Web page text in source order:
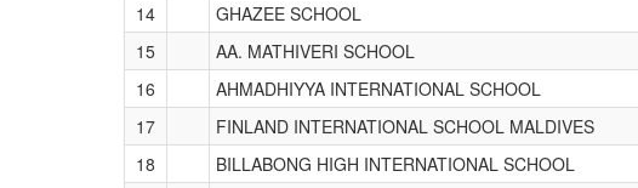
14
GHAZEE SCHOOL
15
AA. MATHIVERI SCHOOL
16
AHMADHIYYA INTERNATIONAL SCHOOL
17
FINLAND INTERNATIONAL SCHOOL MALDIVES
18
BILLABONG HIGH INTERNATIONAL SCHOOL